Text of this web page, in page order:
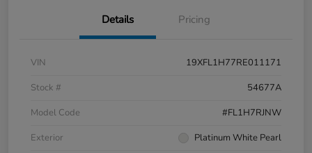
Details Pricing
VIN
19XFL1H77RE011171
Stock #
54677A
Model Code
#FL1H7RJNW
Exterior
Platinum White Pearl